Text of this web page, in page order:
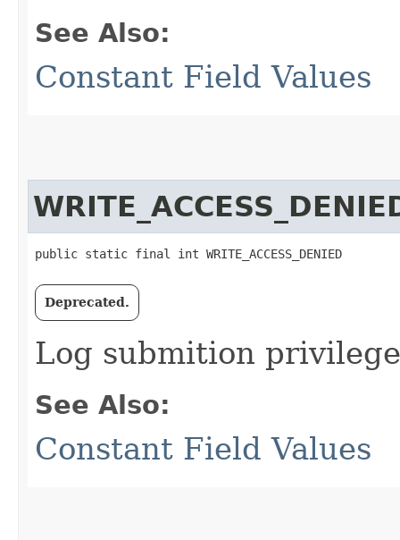
See Also:
Constant Field Values
public static final int WRITE_ACCESS_DENIED
Deprecated.
Log submition
See Also:
Constant Field Values